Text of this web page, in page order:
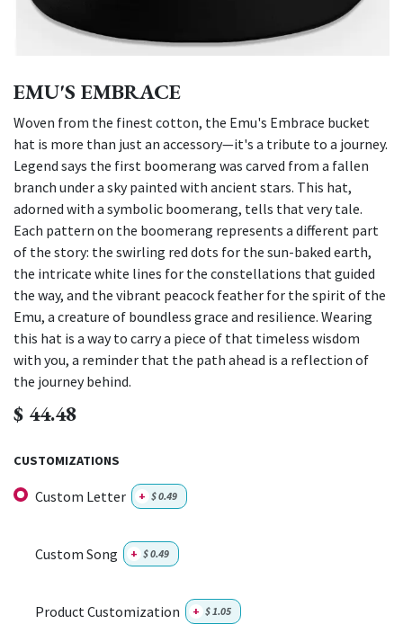
EMU'S EMBRACE
Woven from the finest cotton, the Emu's Embrace bucket
hat is more than just an accessory—it's a tribute to a journey.
Legend says the first boomerang was carved from a fallen
branch under a sky painted with ancient stars. This hat,
adorned with a symbolic boomerang, tells that very tale.
Each pattern on the boomerang represents a different part
of the story: the swirling red dots for the sun-baked earth,
the intricate white lines for the constellations that guided
the way, and the vibrant peacock feather for the spirit of the
Emu, a creature of boundless grace and resilience. Wearing
this hat is a way to carry a piece of that timeless wisdom
with you, a reminder that the path ahead is a reflection of
the journey behind.
$ 44.48
CUSTOMIZATIONS
Custom Letter + $0.49
Custom Song + $0.49
Product Customization + $1.05